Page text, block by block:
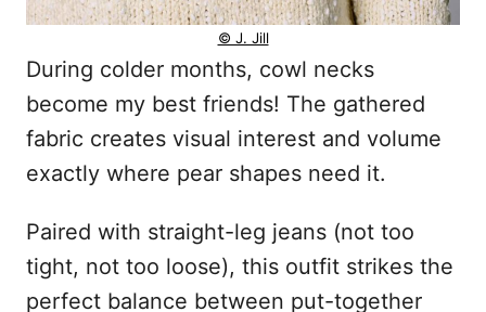
© J. Jill
During colder months, cowl necks
become my best friends! The gathered
fabric creates visual interest and volume
exactly where pear shapes need it.
Paired with straight-leg jeans (not too
tight, not too loose), this outfit strikes the
perfect balance between put-together